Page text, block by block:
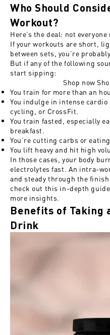
Who Should
Workout?
Here’s the deal: not
If your workouts are short,
between sets, you’re
But if any of the following
start sipping:
Shop now
You train for more than an
You indulge in intense
cycling, or CrossFit.
You train fasted, especially
breakfast.
You’re cutting carbs or
You lift heavy and hit high
In those cases, your body
electrolytes fast. An intra-
and steady through the
check out this in-depth
more insights.
Benefits of Taking
Drink